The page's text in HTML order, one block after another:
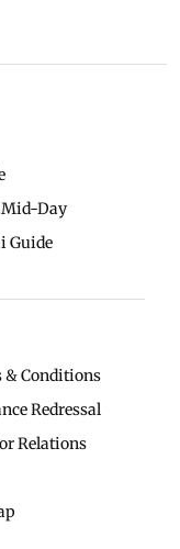
Mid-Day
Guide
& Conditions
Redressal
Relations